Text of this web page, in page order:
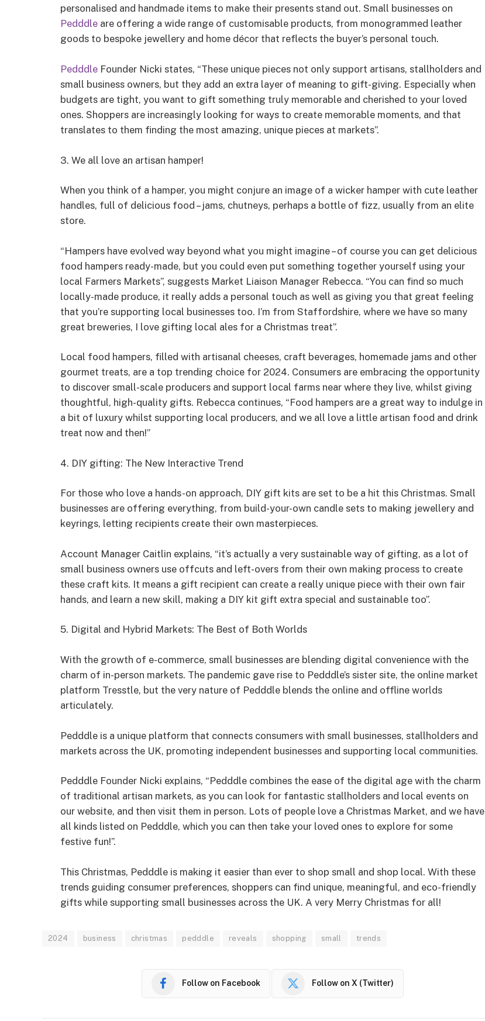
personalised and handmade items to make their presents stand out. Small businesses on
Pedddle are offering a wide range of customisable products, from monogrammed leather
goods to bespoke jewellery and home décor that reflects the buyer’s personal touch.
Pedddle Founder Nicki states, “These unique pieces not only support artisans, stallholders and
small business owners, but they add an extra layer of meaning to gift-giving. Especially when
budgets are tight, you want to gift something truly memorable and cherished to your loved
ones. Shoppers are increasingly looking for ways to create memorable moments, and that
translates to them finding the most amazing, unique pieces at markets”.
3. We all love an artisan hamper!
When you think of a hamper, you might conjure an image of a wicker hamper with cute leather
handles, full of delicious food – jams, chutneys, perhaps a bottle of fizz, usually from an elite
store.
“Hampers have evolved way beyond what you might imagine – of course you can get delicious
food hampers ready-made, but you could even put something together yourself using your
local Farmers Markets”, suggests Market Liaison Manager Rebecca. “You can find so much
locally-made produce, it really adds a personal touch as well as giving you that great feeling
that you’re supporting local businesses too. I’m from Staffordshire, where we have so many
great breweries, I love gifting local ales for a Christmas treat”.
Local food hampers, filled with artisanal cheeses, craft beverages, homemade jams and other
gourmet treats, are a top trending choice for 2024. Consumers are embracing the opportunity
to discover small-scale producers and support local farms near where they live, whilst giving
thoughtful, high-quality gifts. Rebecca continues, “Food hampers are a great way to indulge in
a bit of luxury whilst supporting local producers, and we all love a little artisan food and drink
treat now and then!”
4. DIY gifting: The New Interactive Trend
For those who love a hands-on approach, DIY gift kits are set to be a hit this Christmas. Small
businesses are offering everything, from build-your-own candle sets to making jewellery and
keyrings, letting recipients create their own masterpieces.
Account Manager Caitlin explains, “it’s actually a very sustainable way of gifting, as a lot of
small business owners use offcuts and left-overs from their own making process to create
these craft kits. It means a gift recipient can create a really unique piece with their own fair
hands, and learn a new skill, making a DIY kit gift extra special and sustainable too”.
5. Digital and Hybrid Markets: The Best of Both Worlds
With the growth of e-commerce, small businesses are blending digital convenience with the
charm of in-person markets. The pandemic gave rise to Pedddle’s sister site, the online market
platform Tresstle, but the very nature of Pedddle blends the online and offline worlds
articulately.
Pedddle is a unique platform that connects consumers with small businesses, stallholders and
markets across the UK, promoting independent businesses and supporting local communities.
Pedddle Founder Nicki explains, “Pedddle combines the ease of the digital age with the charm
of traditional artisan markets, as you can look for fantastic stallholders and local events on
our website, and then visit them in person. Lots of people love a Christmas Market, and we have
all kinds listed on Pedddle, which you can then take your loved ones to explore for some
festive fun!”.
This Christmas, Pedddle is making it easier than ever to shop small and shop local. With these
trends guiding consumer preferences, shoppers can find unique, meaningful, and eco-friendly
gifts while supporting small businesses across the UK. A very Merry Christmas for all!
2024 business christmas pedddle reveals shopping small trends
Follow on Facebook Follow on X (Twitter)